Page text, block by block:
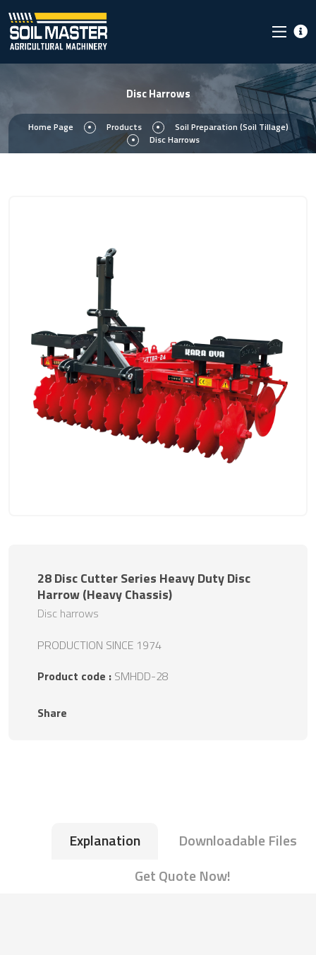
Disc Harrows
Home Page Products
Soil Preparation (Soil Tillage)
Disc Harrows
28 Disc Cutter Series Heavy Duty Disc
Harrow (Heavy Chassis)
Disc harrows
PRODUCTION SINCE 1974
Product code : SMHDD-28
Share
Explanation
Downloadable Files
Get Quote Now!